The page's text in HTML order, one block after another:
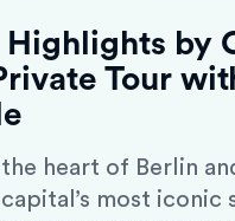
Highlights by
Tour
heart of Berlin
most iconic